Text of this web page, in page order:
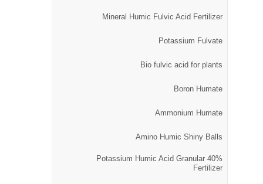
Mineral Humic Fulvic Acid Fertilizer
Potassium Fulvate
Bio fulvic acid for plants
Boron Humate
Ammonium Humate
Amino Humic Shiny Balls
40% Potassium Humic Acid Granular
Fertilizer